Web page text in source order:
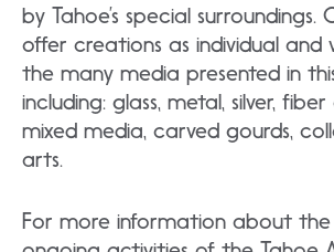
by Tahoe’s special
offer creations as individual and
the many media presented in
including: glass, metal, silver,
mixed media, carved gourds,
arts.
For more information about the